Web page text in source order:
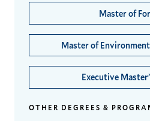
Master of
Master of
Executive
OTHER DEGREES &